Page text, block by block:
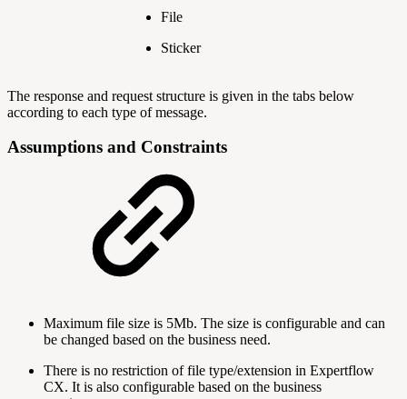
File
Sticker
The response and request structure is given in the tabs below
according to each type of message.
Assumptions and Constraints
Maximum file size is 5Mb. The size is configurable and can
be changed based on the business need.
There is no restriction of file type/extension in Expertflow
CX. It is also configurable based on the business